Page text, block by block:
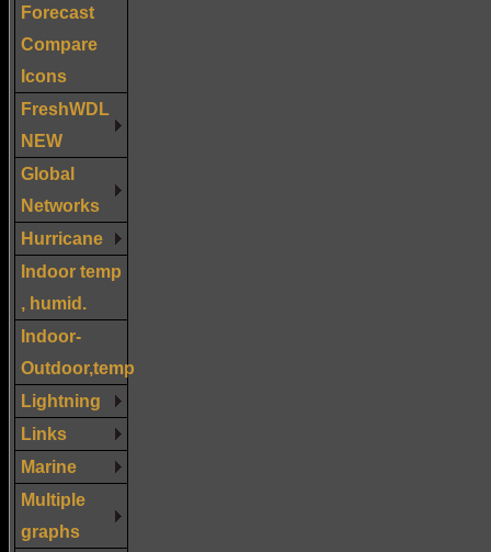
Forecast
Compare
Icons
FreshWDL
NEW
Global
Networks
Hurricane
Indoor temp
, humid.
Indoor-
Outdoor,temp
Lightning
Links
Marine
Multiple
graphs